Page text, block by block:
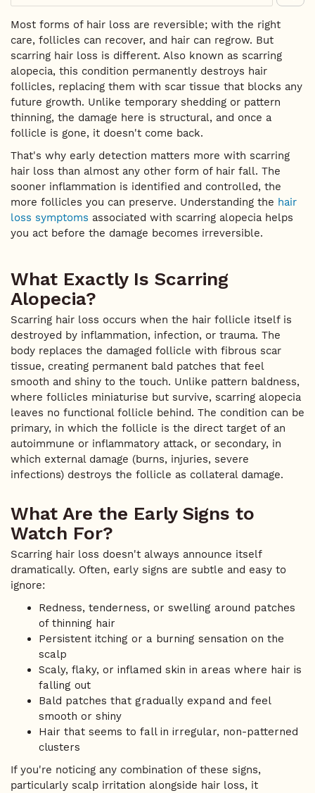
Most forms of hair loss are reversible; with the right
care, follicles can recover, and hair can regrow. But
scarring hair loss is different. Also known as scarring
alopecia, this condition permanently destroys hair
follicles, replacing them with scar tissue that blocks any
future growth. Unlike temporary shedding or pattern
thinning, the damage here is structural, and once a
follicle is gone, it doesn't come back.
That's why early detection matters more with scarring
hair loss than almost any other form of hair fall. The
sooner inflammation is identified and controlled, the
more follicles you can preserve. Understanding the hair
loss symptoms associated with scarring alopecia helps
you act before the damage becomes irreversible.
What Exactly Is Scarring
Alopecia?
Scarring hair loss occurs when the hair follicle itself is
destroyed by inflammation, infection, or trauma. The
body replaces the damaged follicle with fibrous scar
tissue, creating permanent bald patches that feel
smooth and shiny to the touch. Unlike pattern baldness,
where follicles miniaturise but survive, scarring alopecia
leaves no functional follicle behind. The condition can be
primary, in which the follicle is the direct target of an
autoimmune or inflammatory attack, or secondary, in
which external damage (burns, injuries, severe
infections) destroys the follicle as collateral damage.
What Are the Early Signs to
Watch For?
Scarring hair loss doesn't always announce itself
dramatically. Often, early signs are subtle and easy to
ignore:
Redness, tenderness, or swelling around patches
of thinning hair
Persistent itching or a burning sensation on the
scalp
Scaly, flaky, or inflamed skin in areas where hair is
falling out
Bald patches that gradually expand and feel
smooth or shiny
Hair that seems to fall in irregular, non-patterned
clusters
If you're noticing any combination of these signs,
particularly scalp irritation alongside hair loss, it